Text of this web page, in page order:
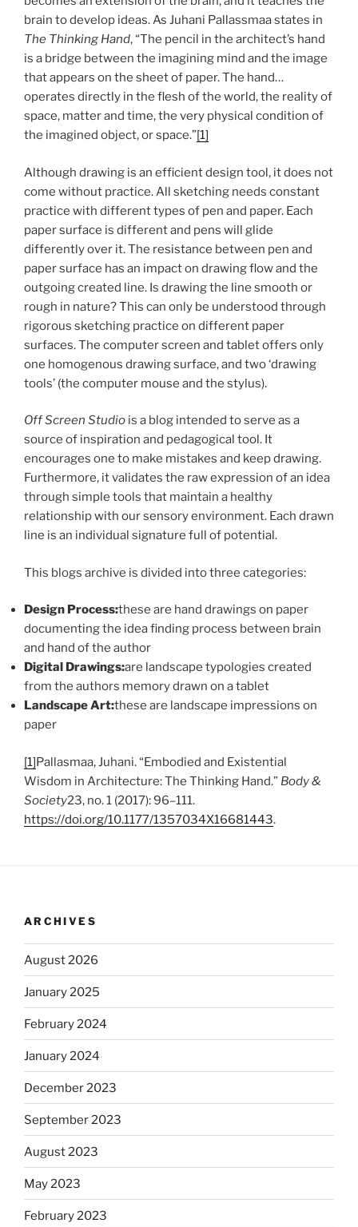
brain to develop ideas. As Juhani Pallassmaa states in
The Thinking Hand, “The pencil in the architect’s hand
is a bridge between the imagining mind and the image
that appears on the sheet of paper. The hand…
operates directly in the flesh of the world, the reality of
space, matter and time, the very physical condition of
the imagined object, or space.”[1]
Although drawing is an efficient design tool, it does not
come without practice. All sketching needs constant
practice with different types of pen and paper. Each
paper surface is different and pens will glide
differently over it. The resistance between pen and
paper surface has an impact on drawing flow and the
outgoing created line. Is drawing the line smooth or
rough in nature? This can only be understood through
rigorous sketching practice on different paper
surfaces. The computer screen and tablet offers only
one homogenous drawing surface, and two ‘drawing
tools’ (the computer mouse and the stylus).
Off Screen Studio is a blog intended to serve as a
source of inspiration and pedagogical tool. It
encourages one to make mistakes and keep drawing.
Furthermore, it validates the raw expression of an idea
through simple tools that maintain a healthy
relationship with our sensory environment. Each drawn
line is an individual signature full of potential.
This blogs archive is divided into three categories:
Design Process:these are hand drawings on paper
documenting the idea finding process between brain
and hand of the author
Digital Drawings:are landscape typologies created
from the authors memory drawn on a tablet
Landscape Art:these are landscape impressions on
paper
[1]Pallasmaa, Juhani. “Embodied and Existential
Wisdom in Architecture: The Thinking Hand.” Body &
Society23, no. 1 (2017): 96–111.
https://doi.org/10.1177/1357034X16681443.
ARCHIVES
August 2026
January 2025
February 2024
January 2024
December 2023
September 2023
August 2023
May 2023
February 2023